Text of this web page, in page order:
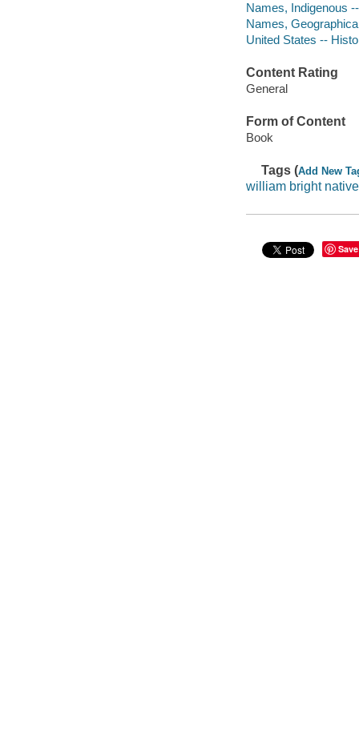
Names, Indigenous
Names,
United States --
Content Rating
General
Form of Content
Book
Tags (Add New
william bright
Save